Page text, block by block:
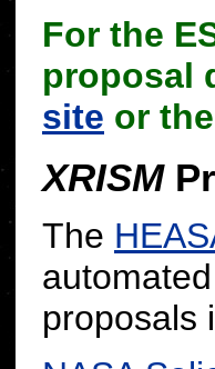
For the
proposal
site or the
XRISM
The
proposals